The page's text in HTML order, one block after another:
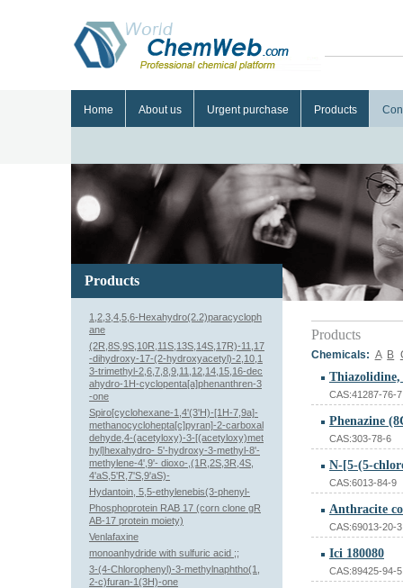
Home About us Urgent purchase Products
Products
Chemicals: A B
CAS:41287-76-7
Phenazine
CAS:303-78-6
CAS:6013-84-9
Anthracite
CAS:69013-20-3
Ici 180080
CAS:89425-94-5
Products
1,2,3,4,5,6-Hexahydro(2.2)paracycloph
ane
(2R,8S,9S,10R,11S,13S,14S,17R)-11,17
-dihydroxy-17-(2-hydroxyacetyl)-2,10,1
3-trimethyl-2,6,7,8,9,11,12,14,15,16-dec
ahydro-1H-cyclopenta[a]phenanthren-3
-one
Spiro[cyclohexane-1,4'(3'H)-[1H-7,9a]-
methanocyclohepta[c]pyran]-2-carboxal
dehyde,4-(acetyloxy)-3-[(acetyloxy)met
hyl]hexahydro- 5'-hydroxy-3-methyl-8'-
methylene-4',9'- dioxo-,(1R,2S,3R,4S,
4'aS,5'R,7'S,9'aS)-
Hydantoin, 5,5-ethylenebis(3-phenyl-
Phosphoprotein RAB 17 (corn clone gR
AB-17 protein moiety)
Venlafaxine
monoanhydride with sulfuric acid ;;
3-(4-Chlorophenyl)-3-methylnaphtho(1,
2-c)furan-1(3H)-one